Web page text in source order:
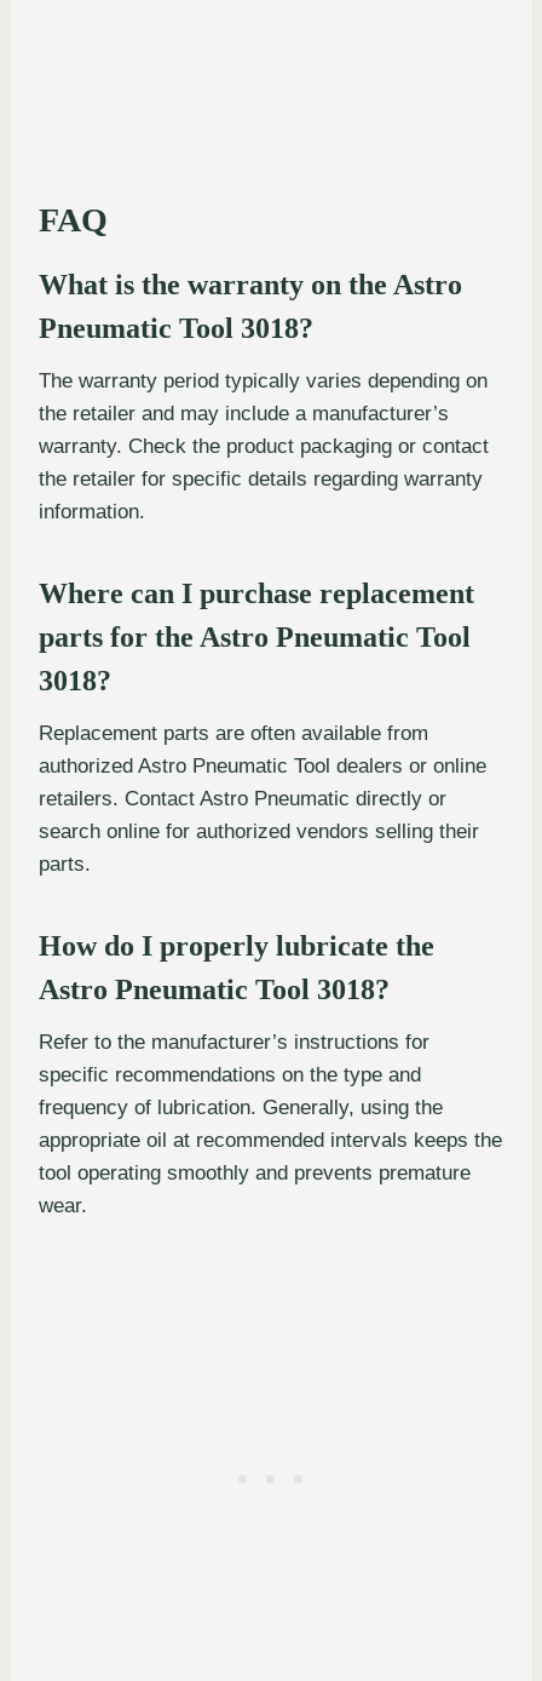
FAQ
What is the warranty on the Astro
Pneumatic Tool 3018?
The warranty period typically varies depending on
the retailer and may include a manufacturer’s
warranty. Check the product packaging or contact
the retailer for specific details regarding warranty
information.
Where can I purchase replacement
parts for the Astro Pneumatic Tool
3018?
Replacement parts are often available from
authorized Astro Pneumatic Tool dealers or online
retailers. Contact Astro Pneumatic directly or
search online for authorized vendors selling their
parts.
How do I properly lubricate the
Astro Pneumatic Tool 3018?
Refer to the manufacturer’s instructions for
specific recommendations on the type and
frequency of lubrication. Generally, using the
appropriate oil at recommended intervals keeps the
tool operating smoothly and prevents premature
wear.